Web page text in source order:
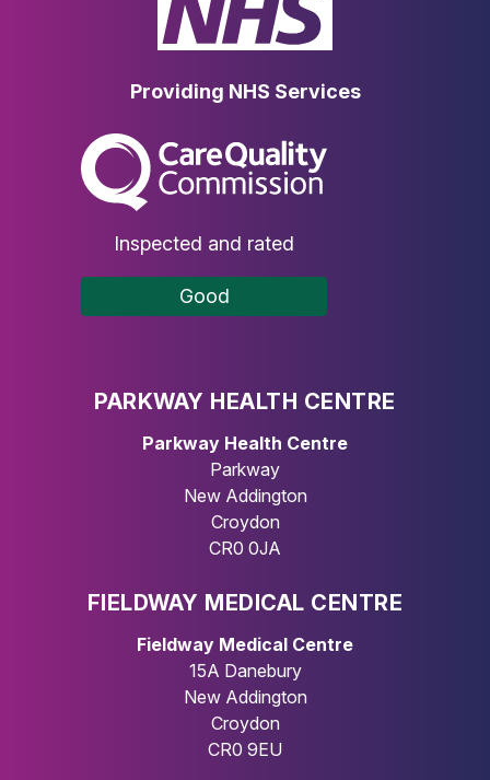
Providing NHS Services
The Care Quality Commission
Inspected and rated
Good
PARKWAY HEALTH CENTRE
Parkway Health Centre
Parkway
New Addington
Croydon
CR0 0JA
FIELDWAY MEDICAL CENTRE
Fieldway Medical Centre
15A Danebury
New Addington
Croydon
CR0 9EU